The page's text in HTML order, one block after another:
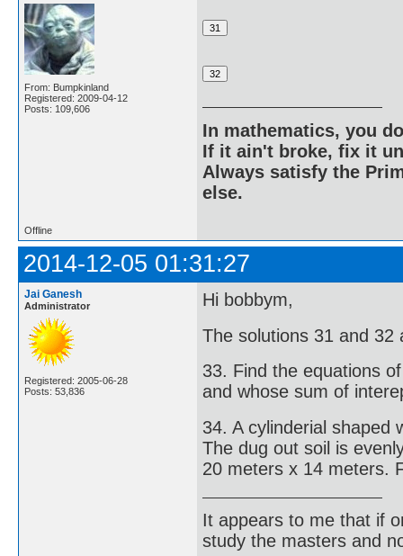
From: Bumpkinland
Registered: 2009-04-12
Posts: 109,606
In mathematics, you
If it ain't broke, fix it
Always satisfy the
else.
Offline
2014-12-05 01:31:27
Jai Ganesh
Administrator
Registered: 2005-06-28
Posts: 53,836
Hi bobbym,
The solutions 31 and
33. Find the equations
and whose sum of
34. A cylinderial shaped
The dug out soil is
20 meters x 14 meters.
It appears to me that if
study the masters and